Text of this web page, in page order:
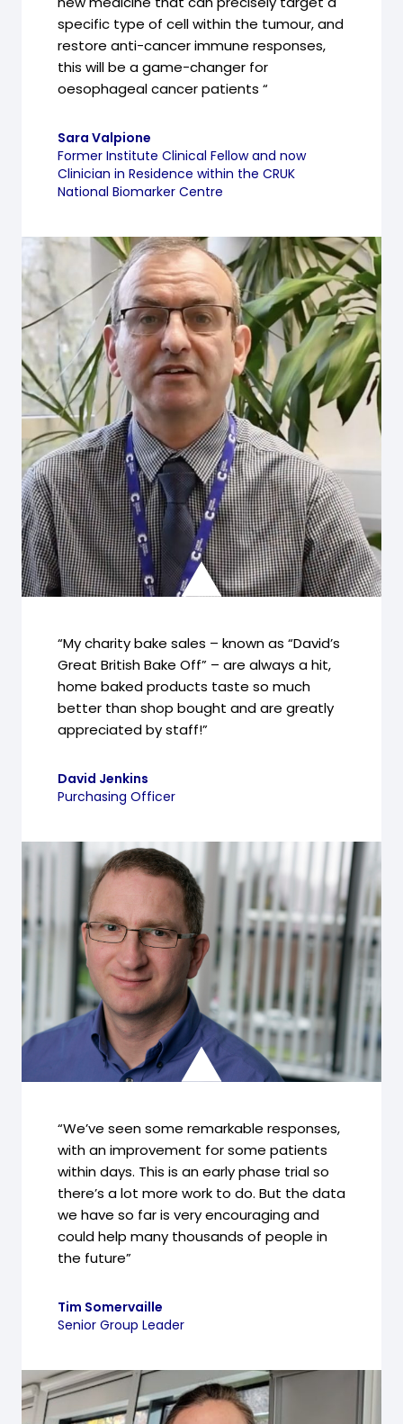
specific type of cell within the tumour, and
restore anti-cancer immune responses,
this will be a game-changer for
oesophageal cancer patients “
Sara Valpione
Former Institute Clinical Fellow and now
Clinician in Residence within the CRUK
National Biomarker Centre
“My charity bake sales – known as “David’s
Great British Bake Off” – are always a hit,
home baked products taste so much
better than shop bought and are greatly
appreciated by staff!”
David Jenkins
Purchasing Officer
“We’ve seen some remarkable responses,
with an improvement for some patients
within days. This is an early phase trial so
there’s a lot more work to do. But the data
we have so far is very encouraging and
could help many thousands of people in
the future”
Tim Somervaille
Senior Group Leader